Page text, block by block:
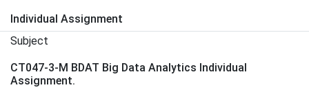
Individual Assignment
Subject
CT047-3-M BDAT Big Data Analytics Individual
Assignment.